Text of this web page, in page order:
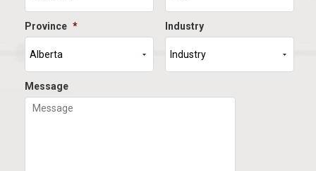
Province * Industry
Message